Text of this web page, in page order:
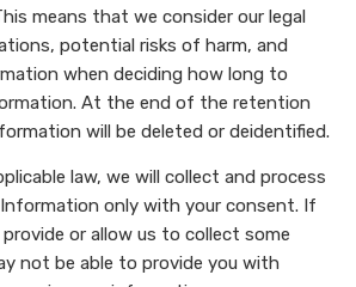
means that we consider our legal
potential risks of harm, and
when deciding how long to
At the end of the retention
will be deleted or deidentified.
law, we will collect and process
only with your consent. If
or allow us to collect some
not be able to provide you with